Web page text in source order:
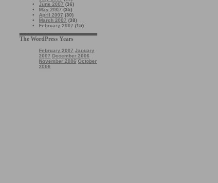
June 2007 (36)
May 2007 (35)
April 2007 (30)
March 2007 (38)
February 2007 (15)
The WordPress Years
February 2007 January
2007 December 2006
November 2006 October
2006